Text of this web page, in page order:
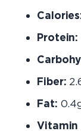
Protein:
Fiber:
Fat:
Vitamin